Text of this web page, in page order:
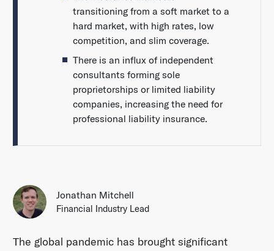
transitioning from a soft market to a
hard market, with high rates, low
competition, and slim coverage.
There is an influx of independent
consultants forming sole
proprietorships or limited liability
companies, increasing the need for
professional liability insurance.
Jonathan Mitchell
Financial Industry Lead
The global pandemic has brought significant